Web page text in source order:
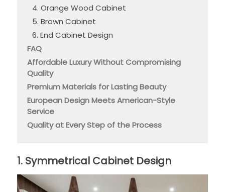
4. Orange Wood Cabinet
5. Brown Cabinet
6. End Cabinet Design
FAQ
Affordable Luxury Without Compromising
Quality
Premium Materials for Lasting Beauty
European Design Meets American-Style
Service
Quality at Every Step of the Process
1. Symmetrical Cabinet Design